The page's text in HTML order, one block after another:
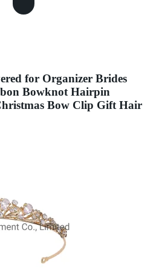
for Organizer Brides
Bowknot Hairpin
Bow Clip Gift Hair